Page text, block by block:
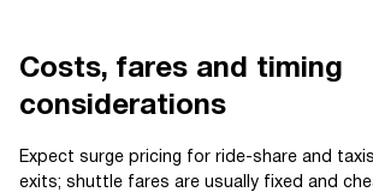
Costs, fares and timing
considerations
Expect surge pricing for ride-share and
exits; shuttle fares are usually fixed and